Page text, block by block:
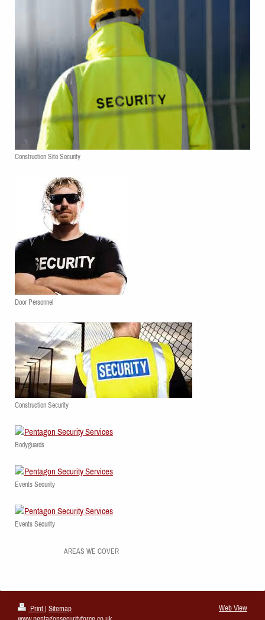
Construction Site Security
Door Personnel
Construction Security
Bodyguards
Events Security
Events Security
AREAS WE COVER
Print | Sitemap
Web View